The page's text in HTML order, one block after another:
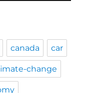
canada car
change